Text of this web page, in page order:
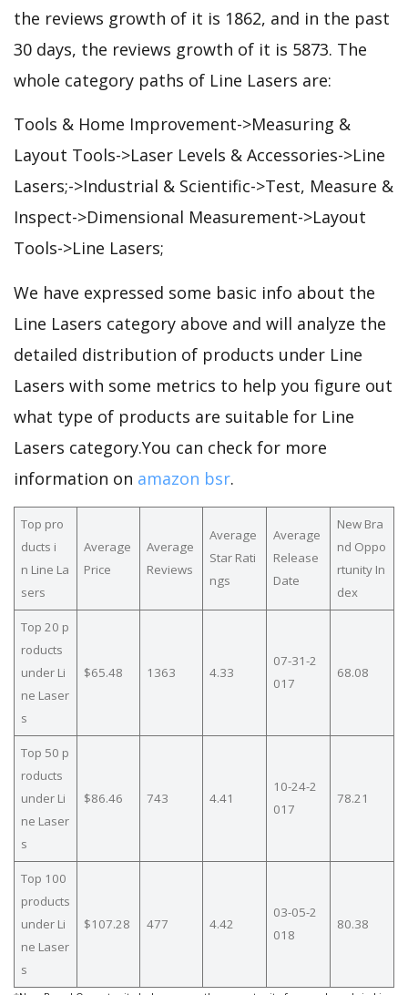
the reviews growth of it is 1862, and in the past
30 days, the reviews growth of it is 5873. The
whole category paths of Line Lasers are:
Tools & Home Improvement->Measuring &
Layout Tools->Laser Levels & Accessories->Line
Lasers;->Industrial & Scientific->Test, Measure &
Inspect->Dimensional Measurement->Layout
Tools->Line Lasers;
We have expressed some basic info about the
Line Lasers category above and will analyze the
detailed distribution of products under Line
Lasers with some metrics to help you figure out
what type of products are suitable for Line
Lasers category.You can check for more
information on amazon bsr.
Top pro
ducts i
n Line La
sers
Average
Price
Average
Reviews
Average
Star Rati
ngs
Average
Release
Date
New Bra
nd Oppo
rtunity In
dex
Top 20 p
roducts
under Li
ne Laser
s
$65.48 1363 4.33
07-31-2
017
68.08
Top 50 p
roducts
under Li
ne Laser
s
$86.46 743 4.41
10-24-2
017
78.21
Top 100
products
under Li
ne Laser
s
$107.28 477 4.42
03-05-2
018
80.38